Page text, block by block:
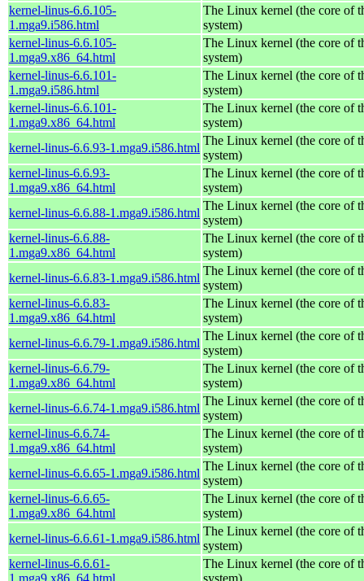
kernel-linus-6.6.105-
1.mga9.i586.html
The Linux kernel (the core of
system)
kernel-linus-6.6.105-
1.mga9.x86_64.html
The Linux kernel (the core of
system)
kernel-linus-6.6.101-
1.mga9.i586.html
The Linux kernel (the core of
system)
kernel-linus-6.6.101-
1.mga9.x86_64.html
The Linux kernel (the core of
system)
kernel-linus-6.6.93-1.mga9.i586.html
The Linux kernel (the core of
system)
kernel-linus-6.6.93-
1.mga9.x86_64.html
The Linux kernel (the core of
system)
kernel-linus-6.6.88-1.mga9.i586.html
The Linux kernel (the core of
system)
kernel-linus-6.6.88-
1.mga9.x86_64.html
The Linux kernel (the core of
system)
kernel-linus-6.6.83-1.mga9.i586.html
The Linux kernel (the core of
system)
kernel-linus-6.6.83-
1.mga9.x86_64.html
The Linux kernel (the core of
system)
kernel-linus-6.6.79-1.mga9.i586.html
The Linux kernel (the core of
system)
kernel-linus-6.6.79-
1.mga9.x86_64.html
The Linux kernel (the core of
system)
kernel-linus-6.6.74-1.mga9.i586.html
The Linux kernel (the core of
system)
kernel-linus-6.6.74-
1.mga9.x86_64.html
The Linux kernel (the core of
system)
kernel-linus-6.6.65-1.mga9.i586.html
The Linux kernel (the core of
system)
kernel-linus-6.6.65-
1.mga9.x86_64.html
The Linux kernel (the core of
system)
kernel-linus-6.6.61-1.mga9.i586.html
The Linux kernel (the core of
system)
kernel-linus-6.6.61-
1.mga9.x86_64.html
The Linux kernel (the core of
system)